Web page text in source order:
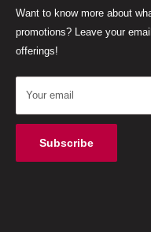
Want to know more about
promotions? Leave your
offerings!
Your email
Subscribe
WHATSAPP